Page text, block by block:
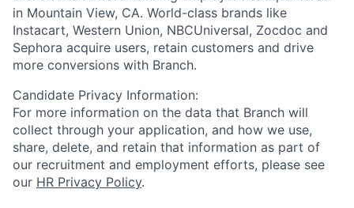
in Mountain View, CA. World-class brands like
Instacart, Western Union, NBCUniversal, Zocdoc and
Sephora acquire users, retain customers and drive
more conversions with Branch.
Candidate Privacy Information:
For more information on the data that Branch will
collect through your application, and how we use,
share, delete, and retain that information as part of
our recruitment and employment efforts, please see
our HR Privacy Policy.